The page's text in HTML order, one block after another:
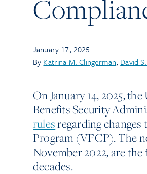
January 17, 2025
By Katrina M. Clingerman, David
On January 14, 2025,
Benefits Security
rulesregarding
Program (VFCP). The
November 2022, are
decades.